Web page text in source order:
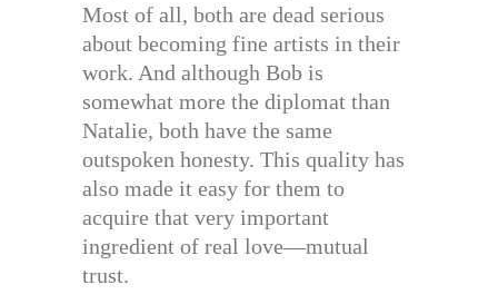
Most of all, both are dead serious
about becoming fine artists in their
work. And although Bob is
somewhat more the diplomat than
Natalie, both have the same
outspoken honesty. This quality has
also made it easy for them to
acquire that very important
ingredient of real love—mutual
trust.